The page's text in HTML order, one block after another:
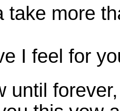
take more
I feel for
until